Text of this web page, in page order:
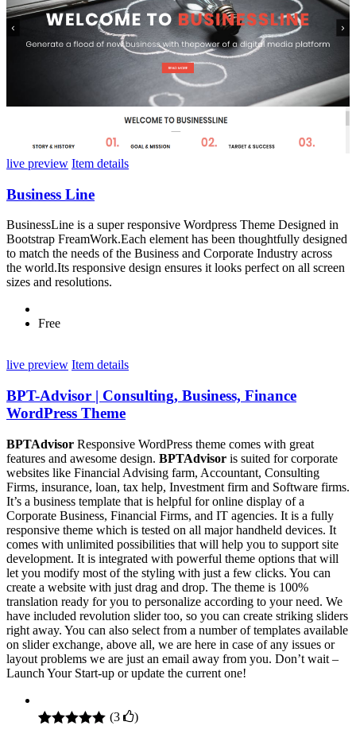
live preview Item details
Business Line
BusinessLine is a super responsive Wordpress Theme Designed in
Bootstrap FreamWork.Each element has been thoughtfully designed
to match the needs of the Business and Corporate Industry across
the world.Its responsive design ensures it looks perfect on all screen
sizes and resolutions.
Free
live preview Item details
BPT-Advisor | Consulting, Business, Finance
WordPress Theme
BPTAdvisor Responsive WordPress theme comes with great
features and awesome design. BPTAdvisor is suited for corporate
websites like Financial Advising farm, Accountant, Consulting
Firms, insurance, loan, tax help, Investment firm and Software firms.
It’s a business template that is helpful for online display of a
Corporate Business, Financial Firms, and IT agencies. It is a fully
responsive theme which is tested on all major handheld devices. It
comes with unlimited possibilities that will help you to support site
development. It is integrated with powerful theme options that will
let you modify most of the styling with just a few clicks. You can
create a website with just drag and drop. The theme is 100%
translation ready for you to personalize according to your need. We
have included revolution slider too, so you can create striking sliders
right away. You can also select from a number of templates available
on slider exchange, above all, we are here in case of any issues or
layout problems we are just an email away from you. Don’t wait –
Launch Your Start-up or update the current one!
(3 )